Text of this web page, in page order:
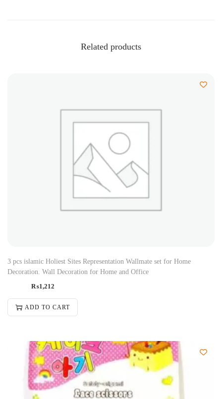
Related products
3 pcs islamic Holiest Sites Representation Wallmate set for Home
Decoration. Wall Decoration for Home and Office
₨1,212
ADD TO CART